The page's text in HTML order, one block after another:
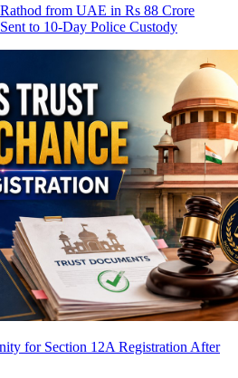
from UAE in Rs 88 Crore
to 10-Day Police Custody
for Section 12A Registration After